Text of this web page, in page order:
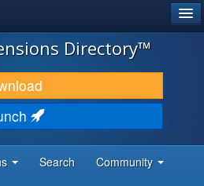
Directory™
Search Community